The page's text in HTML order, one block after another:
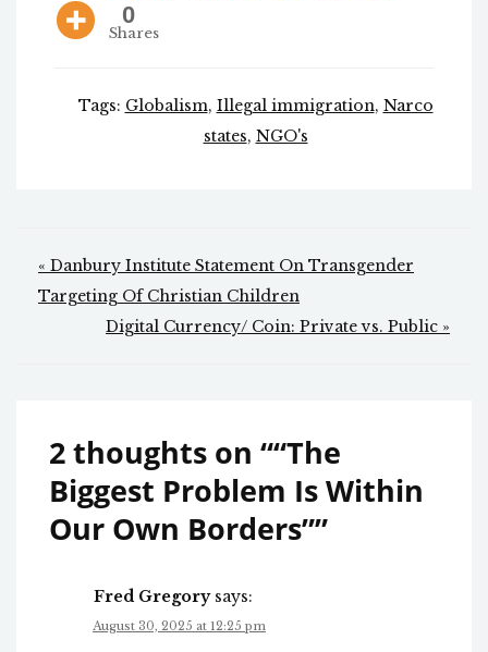
0
Shares
Tags: Globalism, Illegal immigration, Narco
states, NGO's
Post
navigation
« Danbury Institute Statement On Transgender
Targeting Of Christian Children
Digital Currency/ Coin: Private vs. Public »
2 thoughts on ““The
Biggest Problem Is Within
Our Own Borders””
Fred Gregory says:
August 30, 2025 at 12:25 pm